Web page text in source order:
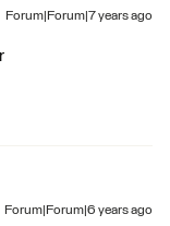
Forum|Forum|7 years ago
Forum|Forum|6 years ago